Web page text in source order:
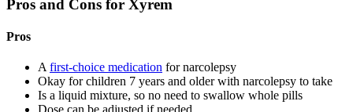
Pros and Cons for Xyrem
Pros
A first-choice medication for narcolepsy
Okay for children 7 years and older with narcolepsy to take
Is a liquid mixture, so no need to swallow whole pills
Dose can be adjusted if needed